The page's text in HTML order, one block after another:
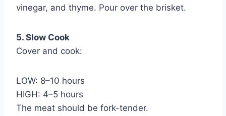
vinegar, and thyme. Pour over the brisket.
5. Slow Cook
Cover and cook:
LOW: 8–10 hours
HIGH: 4–5 hours
The meat should be fork-tender.